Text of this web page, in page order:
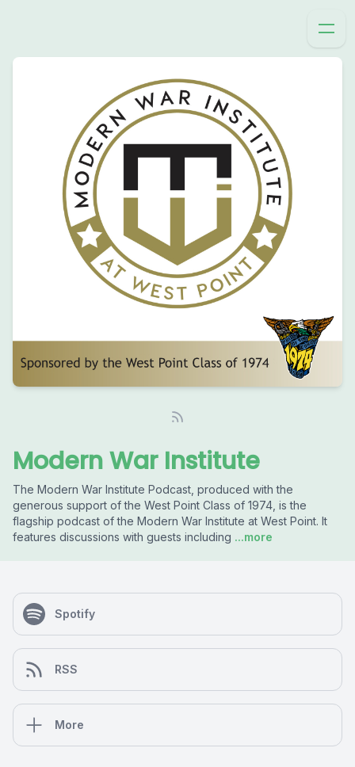
Modern War Institute
The Modern War Institute Podcast, produced with the
generous support of the West Point Class of 1974, is the
flagship podcast of the Modern War Institute at West Point. It
features discussions with guests including ...more
Spotify
RSS
More